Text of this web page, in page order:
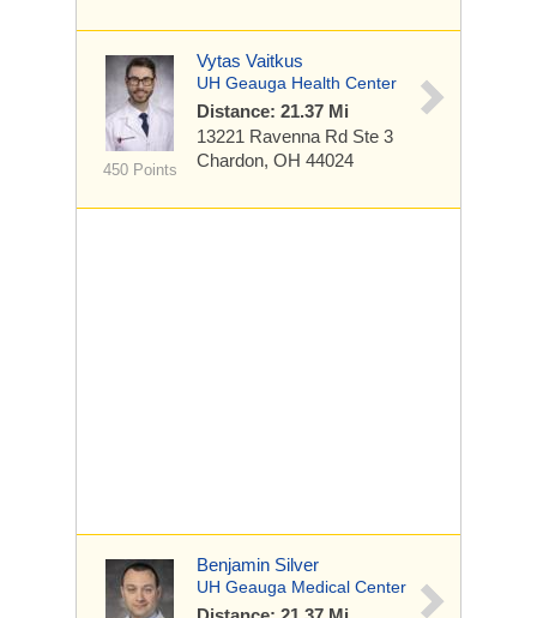
450 Points
Vytas Vaitkus
UH Geauga Health Center
Distance: 21.37 Mi
13221 Ravenna Rd Ste 3
Chardon, OH 44024
Benjamin Silver
UH Geauga Medical Center